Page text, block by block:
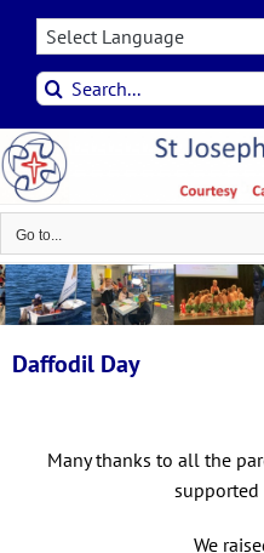
Skip
contentSearch
for:
Go to...
Daffodil Day
Many thanks to all the
supported
We